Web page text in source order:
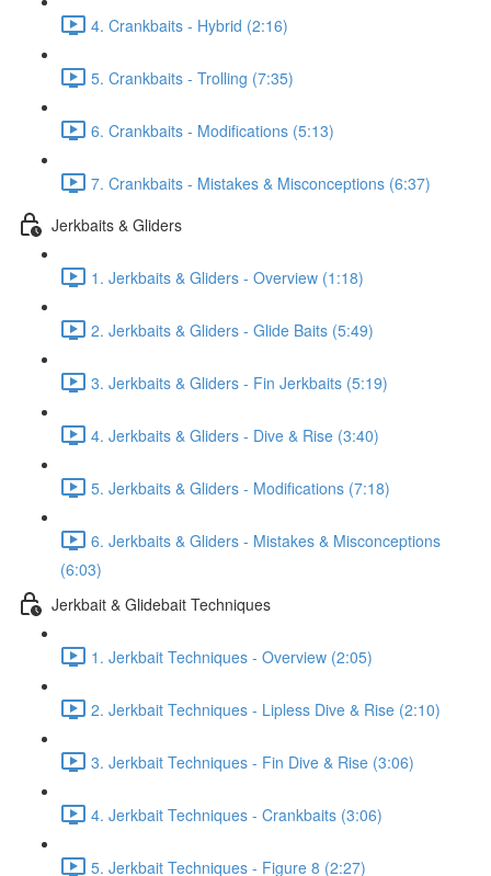
4. Crankbaits - Hybrid (2:16)
5. Crankbaits - Trolling (7:35)
6. Crankbaits - Modifications (5:13)
7. Crankbaits - Mistakes & Misconceptions (6:37)
Jerkbaits & Gliders
1. Jerkbaits & Gliders - Overview (1:18)
2. Jerkbaits & Gliders - Glide Baits (5:49)
3. Jerkbaits & Gliders - Fin Jerkbaits (5:19)
4. Jerkbaits & Gliders - Dive & Rise (3:40)
5. Jerkbaits & Gliders - Modifications (7:18)
6. Jerkbaits & Gliders - Mistakes & Misconceptions
(6:03)
Jerkbait & Glidebait Techniques
1. Jerkbait Techniques - Overview (2:05)
2. Jerkbait Techniques - Lipless Dive & Rise (2:10)
3. Jerkbait Techniques - Fin Dive & Rise (3:06)
4. Jerkbait Techniques - Crankbaits (3:06)
5. Jerkbait Techniques - Figure 8 (2:27)